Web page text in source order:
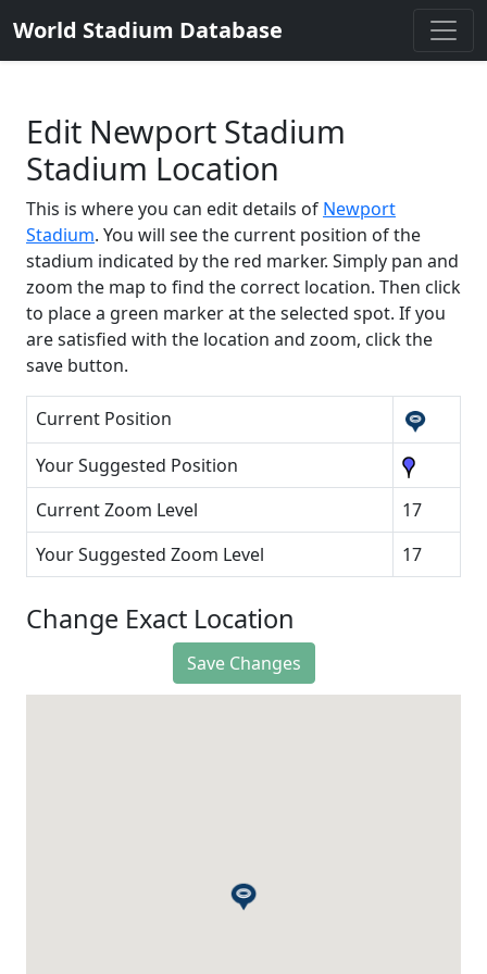
World Stadium Database
Edit Newport Stadium
Stadium Location
This is where you can edit details of Newport
Stadium. You will see the current position of the
stadium indicated by the red marker. Simply pan and
zoom the map to find the correct location. Then click
to place a green marker at the selected spot. If you
are satisfied with the location and zoom, click the
save button.
Current Position
Your Suggested Position
Current Zoom Level
17
Your Suggested Zoom Level
17
Change Exact Location
Save Changes